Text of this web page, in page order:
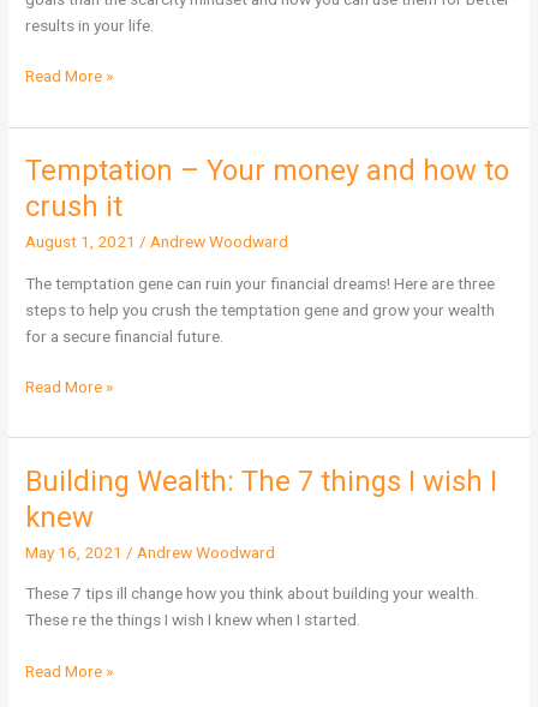
results in your life.
Read More »
Temptation – Your money and how to
crush it
August 1, 2021 / Andrew Woodward
The temptation gene can ruin your financial dreams! Here are three
steps to help you crush the temptation gene and grow your wealth
for a secure financial future.
Temptation
Your
money
Read More »
Building Wealth: The 7 things I wish I
knew
May 16, 2021 / Andrew Woodward
These 7 tips ill change how you think about building your wealth.
These re the things I wish I knew when I started.
Building
Wealth:
The
7
Read More »